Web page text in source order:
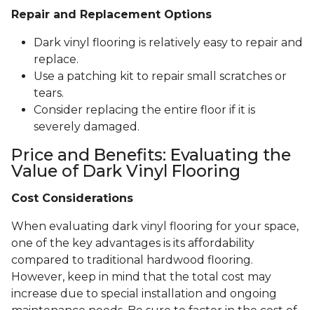
Repair and Replacement Options
Dark vinyl flooring is relatively easy to repair and
replace.
Use a patching kit to repair small scratches or
tears.
Consider replacing the entire floor if it is
severely damaged.
Price and Benefits: Evaluating the
Value of Dark Vinyl Flooring
Cost Considerations
When evaluating dark vinyl flooring for your space,
one of the key advantages is its affordability
compared to traditional hardwood flooring.
However, keep in mind that the total cost may
increase due to special installation and ongoing